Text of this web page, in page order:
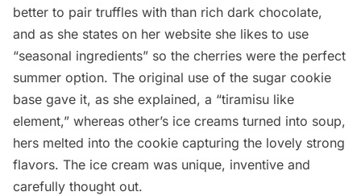
better to pair truffles with than rich dark chocolate,
and as she states on her website she likes to use
“seasonal ingredients” so the cherries were the perfect
summer option. The original use of the sugar cookie
base gave it, as she explained, a “tiramisu like
element,” whereas other’s ice creams turned into soup,
hers melted into the cookie capturing the lovely strong
flavors. The ice cream was unique, inventive and
carefully thought out.